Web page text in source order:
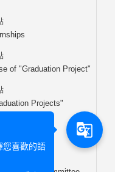
of "Graduation Project"
Projects"
Courses
您喜歡的語
g_translate